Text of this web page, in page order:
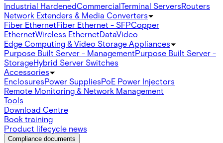
Industrial HardenedCommercialTerminal ServersRouters
Network Extenders & Media Converters
Fiber EthernetFiber Ethernet - SFPCopper
EthernetWireless EthernetDataVideo
Edge Computing & Video Storage Appliances
Purpose Built Server - ManagementPurpose Built Server -
StorageHybrid Server Switches
Accessories
EnclosuresPower SuppliesPoE Power Injectors
Remote Monitoring & Network Management
Tools
Download Centre
Book training
Product lifecycle news
Compliance documents